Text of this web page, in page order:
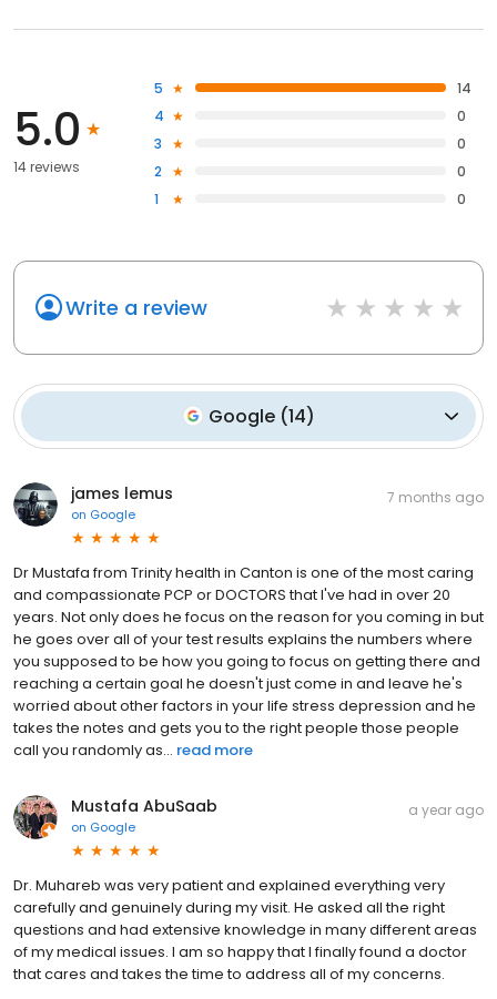
5.0
14 reviews
5
14
4
0
3
0
2
0
1
0
Write a review
Google (14)
james lemus
on Google
7 months ago
Dr Mustafa from Trinity health in Canton is one of the most caring
and compassionate PCP or DOCTORS that I've had in over 20
years. Not only does he focus on the reason for you coming in but
he goes over all of your test results explains the numbers where
you supposed to be how you going to focus on getting there and
reaching a certain goal he doesn't just come in and leave he's
worried about other factors in your life stress depression and he
takes the notes and gets you to the right people those people
call you randomly as... read more
Mustafa AbuSaab
on Google
a year ago
Dr. Muhareb was very patient and explained everything very
carefully and genuinely during my visit. He asked all the right
questions and had extensive knowledge in many different areas
of my medical issues. I am so happy that I finally found a doctor
that cares and takes the time to address all of my concerns.